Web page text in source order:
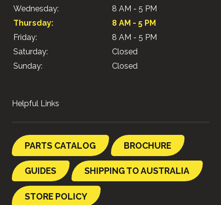
Wednesday:
8 AM - 5 PM
Thursday:
8 AM - 5 PM
Friday:
8 AM - 5 PM
Saturday:
Closed
Sunday:
Closed
Helpful Links
PARTS CATALOG BROCHURE
GUIDES SHIPPING TO AUSTRALIA
STORE POLICY